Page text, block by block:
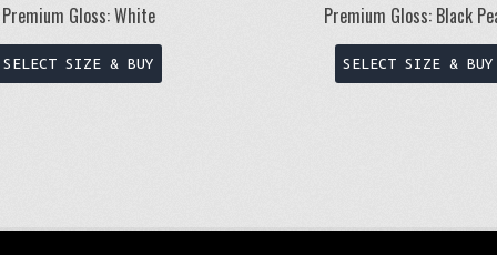
Premium Gloss: White
SELECT SIZE & BUY
product
Premium Gloss: Black
SELECT SIZE & BUY